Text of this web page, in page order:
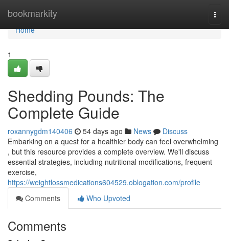
bookmarkity
Home
Home
1
Shedding Pounds: The
Complete Guide
roxannygdm140406 54 days ago News
Discuss
Embarking on a quest for a healthier body can feel overwhelming
, but this resource provides a complete overview. We'll discuss
essential strategies, including nutritional modifications, frequent
exercise,
https://weightlossmedications604529.oblogation.com/profile
Comments
Who Upvoted
Comments